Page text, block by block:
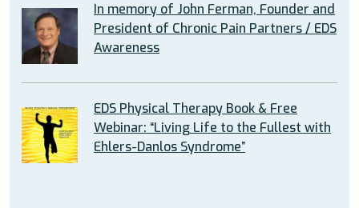
In memory of John Ferman, Founder and
President of Chronic Pain Partners / EDS
Awareness
EDS Physical Therapy Book & Free
Webinar: “Living Life to the Fullest with
Ehlers-Danlos Syndrome”